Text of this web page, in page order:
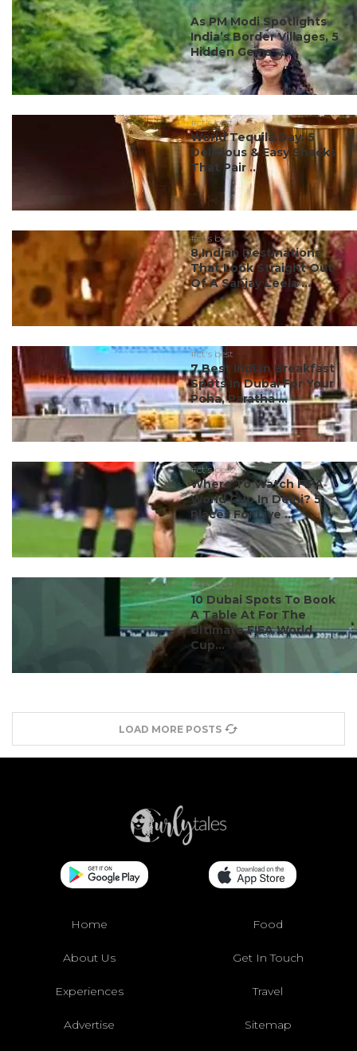
#ct's best
As PM Modi Spotlights
India’s Border Villages, 5
Hidden Gems ...
#ct's best
World Tequila Day: 5
Delicious & Easy Snacks
That Pair ...
#ct's best
8 Indian Destinations
That Look Straight Out
Of A Sanjay Leela ...
#ct's best
7 Best Indian Breakfast
Spots In Dubai For Your
Poha, Paratha ...
#ct's best
Where To Watch FIFA
World Cup In Delhi? 5
Places For Live ...
#ct's best
10 Dubai Spots To Book
A Table At For The
Ultimate FIFA World
Cup...
LOAD MORE POSTS
Home Food
About Us Get In Touch
Experiences Travel
Advertise Sitemap